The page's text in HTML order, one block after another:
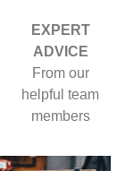
EXPERT
ADVICE
From our
helpful team
members